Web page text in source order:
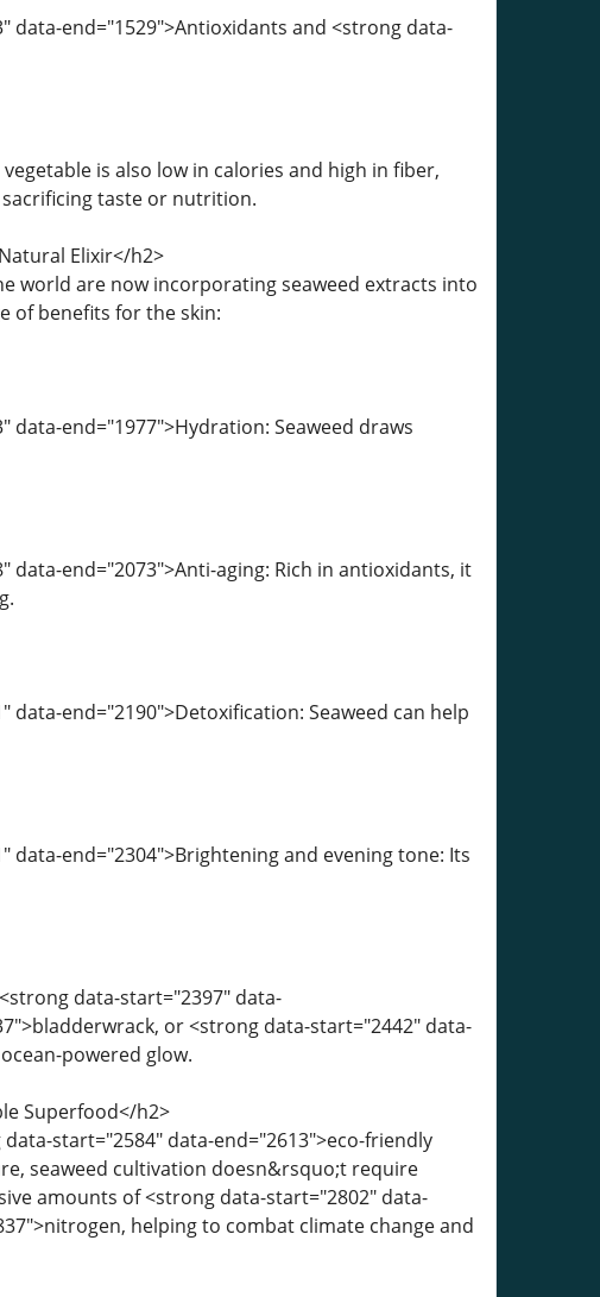
data-end="1529">Antioxidants and <strong data-
is also low in calories and high in fiber,
taste or nutrition.
Elixir</h2>
world are now incorporating seaweed extracts into
of benefits for the skin:
data-end="1977">Hydration: Seaweed draws
data-end="2073">Anti-aging: Rich in antioxidants, it
end="2190">Detoxification: Seaweed can help
data-end="2304">Brightening and evening tone: Its
data-start="2397" data-
or <strong data-start="2442" data-
powered glow.
Superfood</h2>
start="2584" data-end="2613">eco-friendly
seaweed cultivation doesn&rsquo;t require
amounts of <strong data-start="2802" data-
helping to combat climate change and